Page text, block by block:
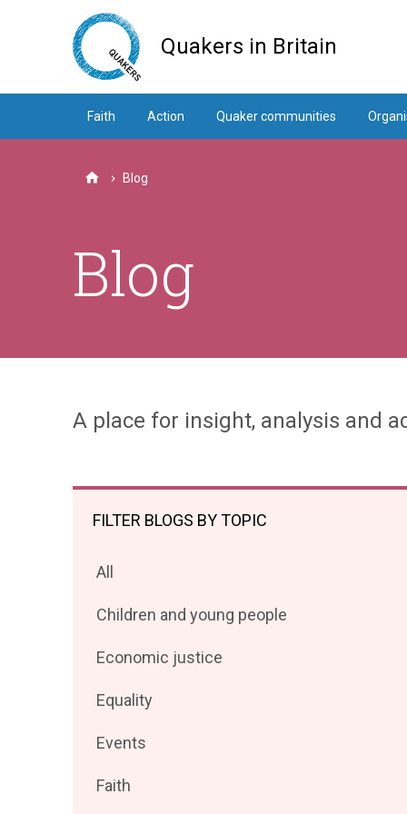
Quakers in Britain
Faith Action Quaker communities
HomeBlog
Blog
A place for insight, analysis and
FILTER BLOGS BY TOPIC
Filter
by
All
Filter
by
Children and young people
Filter
by
Economic justice
Filter
by
Equality
Filter
by
Events
Filter
Faith